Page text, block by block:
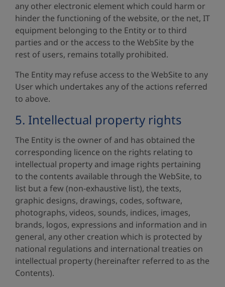
any other electronic element which could harm or
hinder the functioning of the website, or the net, IT
equipment belonging to the Entity or to third
parties and or the access to the WebSite by the
rest of users, remains totally prohibited.
The Entity may refuse access to the WebSite to any
User which undertakes any of the actions referred
to above.
5. Intellectual property rights
The Entity is the owner of and has obtained the
corresponding licence on the rights relating to
intellectual property and image rights pertaining
to the contents available through the WebSite, to
list but a few (non-exhaustive list), the texts,
graphic designs, drawings, codes, software,
photographs, videos, sounds, indices, images,
brands, logos, expressions and information and in
general, any other creation which is protected by
national regulations and international treaties on
intellectual property (hereinafter referred to as the
Contents).